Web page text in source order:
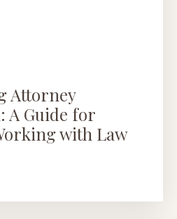
Attorney
A Guide for
with Law